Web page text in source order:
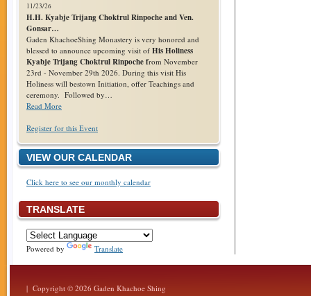
11/23/26
H.H. Kyabje Trijang Choktrul Rinpoche and Ven.
Gonsar…
Gaden KhachoeShing Monastery is very honored and
blessed to announce upcoming visit of His Holiness
Kyabje Trijang Choktrul Rinpoche from November
23rd - November 29th 2026. During this visit His
Holiness will bestown Initiation, offer Teachings and
ceremony. Followed by…
Read More
Register for this Event
VIEW OUR CALENDAR
Click here to see our monthly calendar
TRANSLATE
Powered by Translate
| Copyright © 2026 Gaden Khachoe Shing